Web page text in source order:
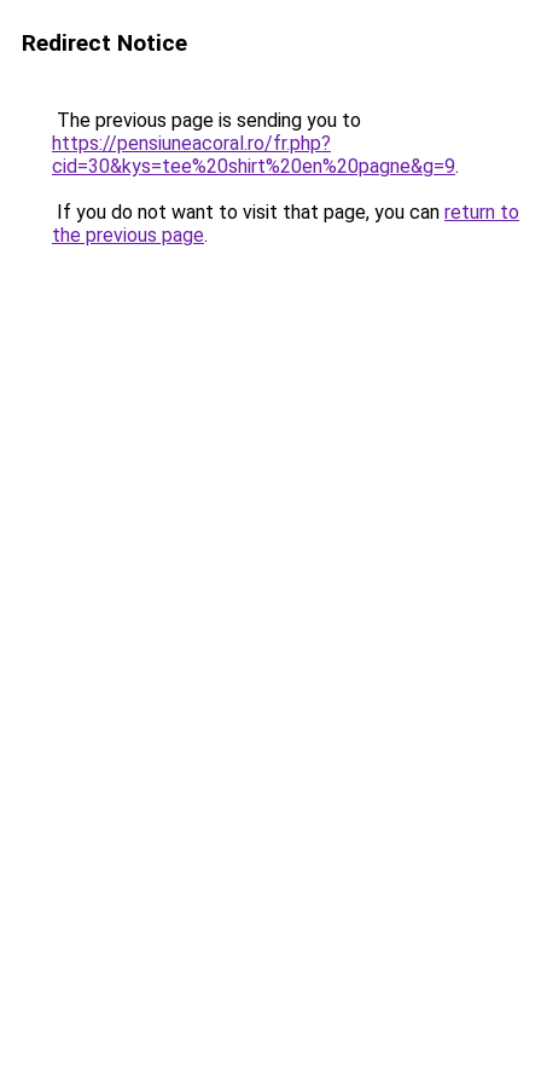
Redirect Notice
The previous page is sending you to
https://pensiuneacoral.ro/fr.php?
cid=30&kys=tee%20shirt%20en%20pagne&g=9.
If you do not want to visit that page, you can return to
the previous page.